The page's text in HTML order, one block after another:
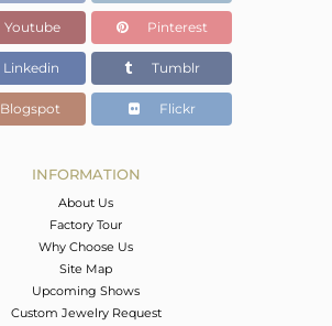
3.76 gms
0 cts
17
48
Youtube Pinterest
Linkedin Tumblr
Blogspot Flickr
INFORMATION
About Us
Factory Tour
Why Choose Us
Site Map
Upcoming Shows
Custom Jewelry Request